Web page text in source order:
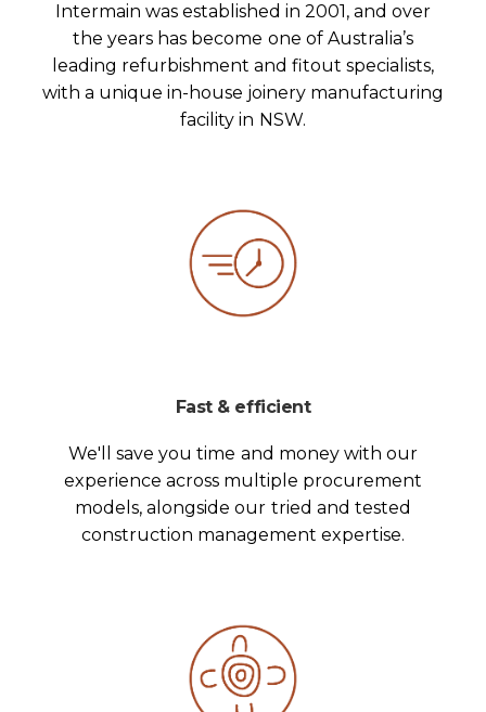
Intermain was established in 2001, and over
the years has become one of Australia’s
leading refurbishment and fitout specialists,
with a unique in-house joinery manufacturing
facility in NSW.
Fast & efficient
We'll save you time and money with our
experience across multiple procurement
models, alongside our tried and tested
construction management expertise.